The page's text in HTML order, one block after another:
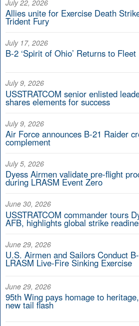
July 22, 2026
Allies unite for Exercise Death
Trident Fury
July 17, 2026
B-2 ‘Spirit of Ohio’ Returns to Fleet
July 9, 2026
USSTRATCOM senior enlisted
shares elements for success
July 9, 2026
Air Force announces B-21 Raider
complement
July 5, 2026
Dyess Airmen validate pre-flight
during LRASM Event Zero
June 30, 2026
USSTRATCOM commander tours
AFB, highlights global strike
June 29, 2026
U.S. Airmen and Sailors Conduct
LRASM Live-Fire Sinking Exercise
June 29, 2026
95th Wing pays homage to
new tail flash